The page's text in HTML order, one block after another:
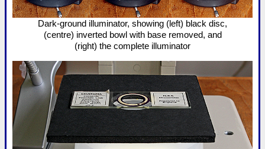
Dark-ground illuminator, showing (left) black disc,
(centre) inverted bowl with base removed, and
(right) the complete illuminator